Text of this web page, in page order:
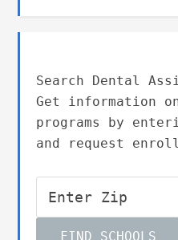
Search Dental
Get information
programs by
and request